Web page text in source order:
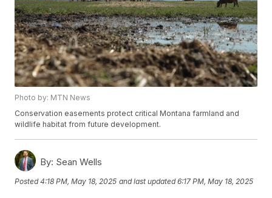
Photo by: MTN News
Conservation easements protect critical Montana farmland and
wildlife habitat from future development.
By: Sean Wells
Posted4:18 PM, May 18, 2025 and last updated 6:17 PM, May 18, 2025